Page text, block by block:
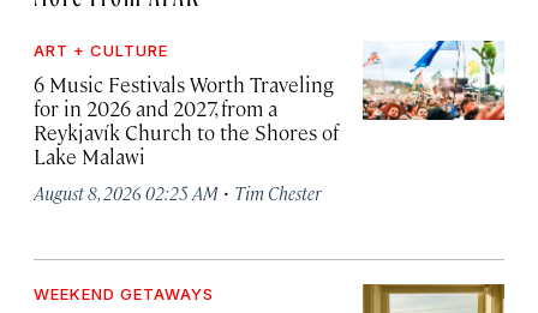
ART + CULTURE
6 Music Festivals Worth Traveling
for in 2026 and 2027, from a
Reykjavík Church to the Shores of
Lake Malawi
August 8, 2026 02:25 AM · Tim Chester
WEEKEND GETAWAYS